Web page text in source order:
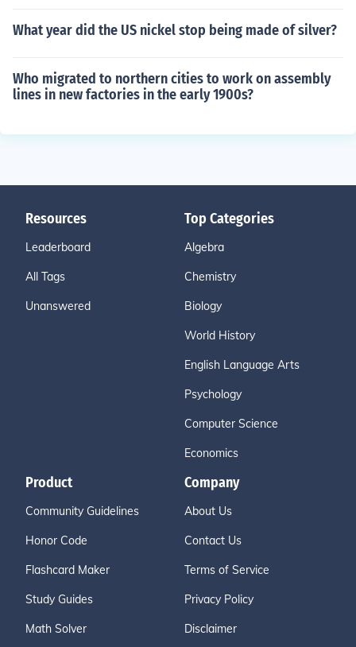
What year did the US nickel stop being made of silver?
Who migrated to northern cities to work on assembly
lines in new factories in the early 1900s?
Resources
Leaderboard
All Tags
Unanswered
Top Categories
Algebra
Chemistry
Biology
World History
English Language Arts
Psychology
Computer Science
Economics
Product
Community Guidelines
Honor Code
Flashcard Maker
Study Guides
Math Solver
Company
About Us
Contact Us
Terms of Service
Privacy Policy
Disclaimer